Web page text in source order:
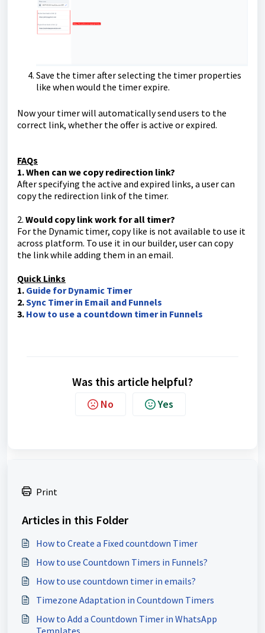
Save the timer after selecting the timer properties
like when would the timer expire.
Now your timer will automatically send users to the
correct link, whether the offer is active or expired.
FAQs
1. When can we copy redirection link?
After specifying the active and expired links, a user can
copy the redirection link of the timer.
2. Would copy link work for all timer?
For the Dynamic timer, copy like is not available to use it
across platform. To use it in our builder, user can copy
the link while adding them in an email.
Quick Links
1. Guide for Dynamic Timer
2.Sync Timer in Email and Funnels
3. How to use a countdown timer in Funnels
Was this article helpful?
No Yes
Print
Articles in this Folder
How to Create a Fixed countdown Timer
How to use Countdown Timers in Funnels?
How to use countdown timer in emails?
Timezone Adaptation in Countdown Timers
How to Add a Countdown Timer in WhatsApp
Templates